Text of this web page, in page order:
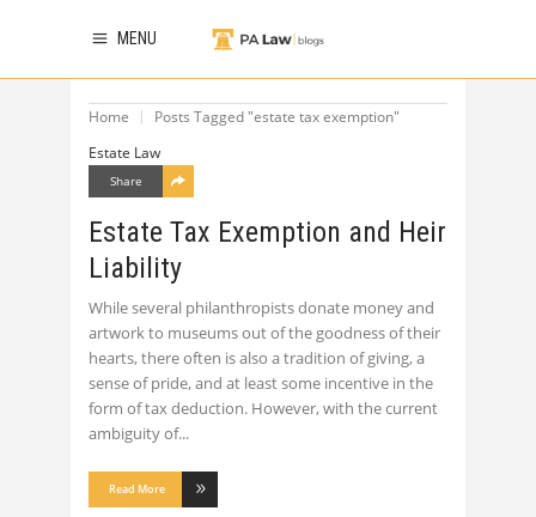
MENU
Home
Posts Tagged "estate tax exemption"
Estate Law
Share
Estate Tax Exemption and Heir
Liability
While several philanthropists donate money and
artwork to museums out of the goodness of their
hearts, there often is also a tradition of giving, a
sense of pride, and at least some incentive in the
form of tax deduction. However, with the current
ambiguity of
Read More